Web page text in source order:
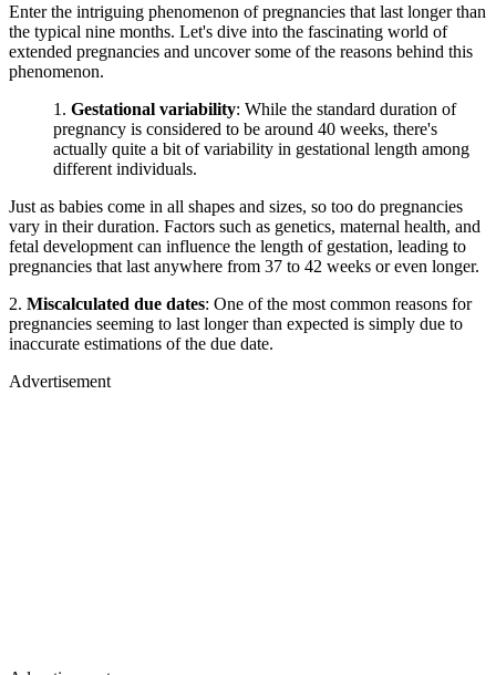
Enter the intriguing phenomenon of pregnancies that last longer than
the typical nine months. Let's dive into the fascinating world of
extended pregnancies and uncover some of the reasons behind this
phenomenon.
Gestational variability: While the standard duration of
pregnancy is considered to be around 40 weeks, there's
actually quite a bit of variability in gestational length among
different individuals.
Just as babies come in all shapes and sizes, so too do pregnancies
vary in their duration. Factors such as genetics, maternal health, and
fetal development can influence the length of gestation, leading to
pregnancies that last anywhere from 37 to 42 weeks or even longer.
2. Miscalculated due dates: One of the most common reasons for
pregnancies seeming to last longer than expected is simply due to
inaccurate estimations of the due date.
Advertisement